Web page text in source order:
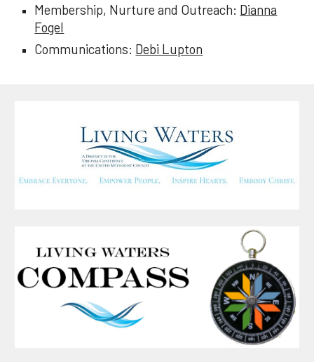
Membership, Nurture and Outreach: Dianna
Fogel
Communications: Debi Lupton